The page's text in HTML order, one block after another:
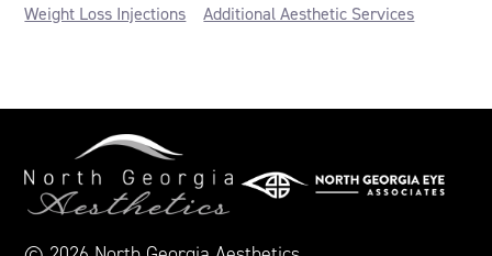
Weight Loss Injections
Additional Aesthetic Services